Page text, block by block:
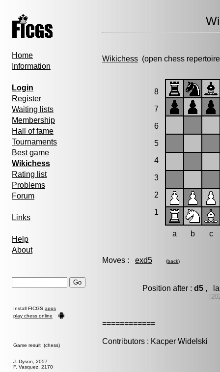
Home
Information
Login
Register
Waiting lists
Membership
Hall of fame
Tournaments
Best game
Wikichess
Rating list
Problems
Forum
Links
Help
About
Install FICGS apps
play chess online
Game result (chess)
J. Dyson, 2057
F. Vasquez, 2170
Wikichess (open chess
8
7
6
5
4
3
2
1
a b c
Moves : exd5 (back)
Position after : d5,
============
Contributors : Kacper Widelski